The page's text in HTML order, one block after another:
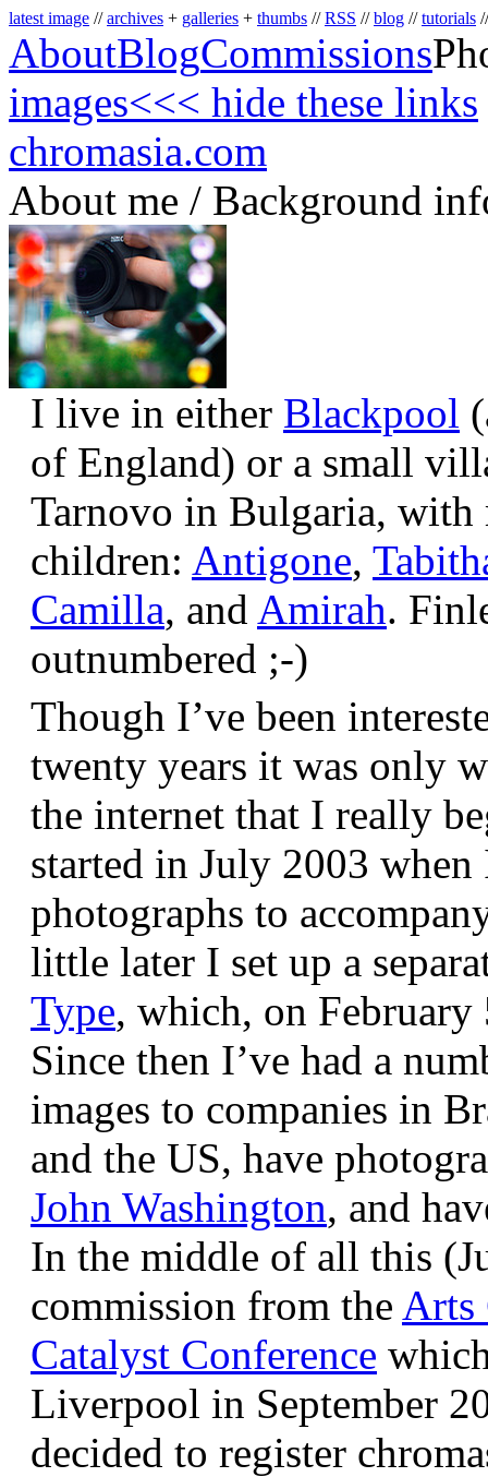
latest image //archives + galleries + thumbs //RSS //blog //tutorials
AboutBlogCommissions
images<<< hide these links
chromasia.com
About me / Background
I live in either Blackpool
of England) or a small
Tarnovo in Bulgaria,
children: Antigone,
Camilla, and Amirah.
outnumbered ;-)
Though I’ve been
twenty years it was only
the internet that I really
started in July 2003
photographs to
little later I set up a
Type, which, on February
Since then I’ve had a
images to companies in
and the US, have
John Washington, and
In the middle of all this
commission from the Arts
Catalyst Conference
Liverpool in September
decided to register